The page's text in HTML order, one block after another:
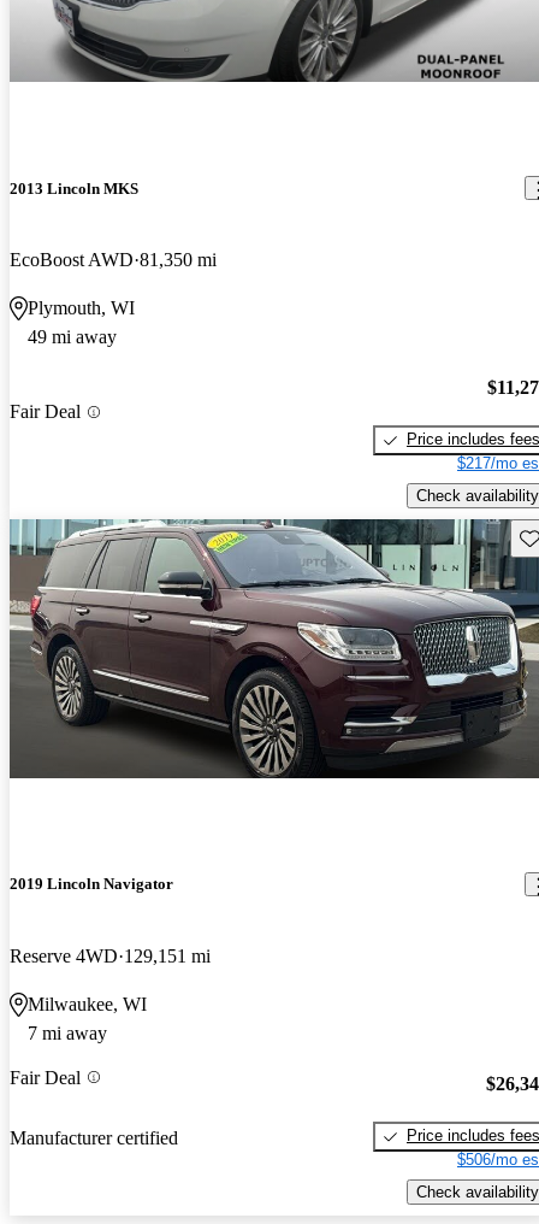
2013 Lincoln MKS
EcoBoost AWD 81,350 mi
Plymouth, WI
49 mi away
Fair Deal
Price includes fees
$217/mo
Check availability
2019 Lincoln Navigator
Reserve 4WD 129,151 mi
Milwaukee, WI
7 mi away
Fair Deal
Manufacturer certified
Price includes fees
$506/mo
Check availability